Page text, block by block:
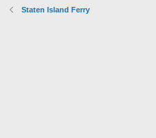
Staten Island Ferry